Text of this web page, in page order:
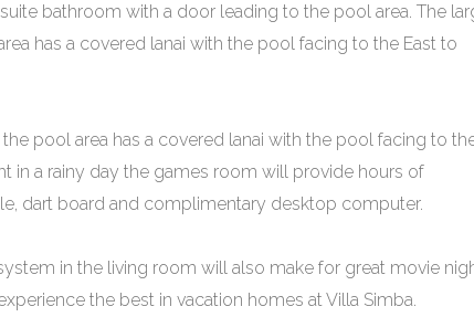
bathroom with a door leading to the pool area. The
has a covered lanai with the pool facing to the East to
pool area has a covered lanai with the pool facing to
in a rainy day the games room will provide hours of
dart board and complimentary desktop computer.
in the living room will also make for great movie
the best in vacation homes at Villa Simba.